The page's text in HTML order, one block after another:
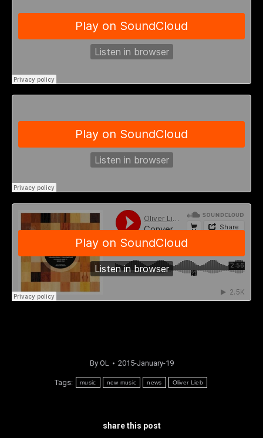
By OL 2015-January-19
Tags: music new music news Oliver Lieb
share this post